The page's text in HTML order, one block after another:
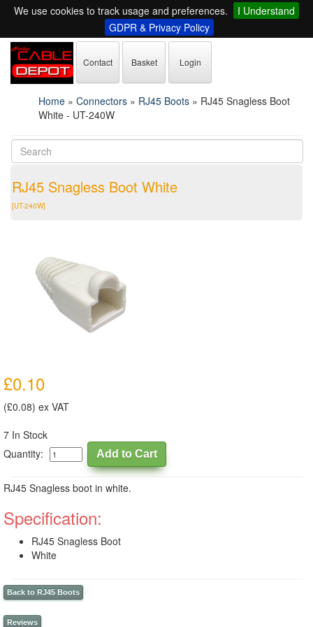
We use cookies to track usage and preferences.
I Understand
GDPR & Privacy Policy
Contact Basket Login
Home » Connectors » RJ45 Boots » RJ45 Snagless Boot
White - UT-240W
RJ45 Snagless Boot White
[UT-240W]
£0.10
(£0.08) ex VAT
7 In Stock
Quantity:
RJ45 Snagless boot in white.
Specification:
RJ45 Snagless Boot
White
Back to RJ45 Boots
Reviews